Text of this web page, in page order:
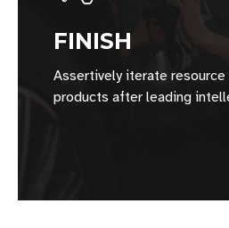
FINISH
Assertively iterate resource
products after leading